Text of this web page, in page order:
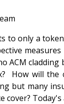
to only a
ACM
How will the
but many
cover?